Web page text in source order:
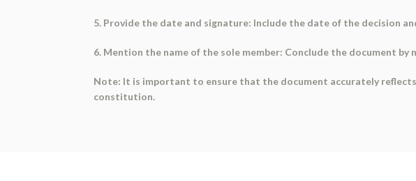
5. Provide the date and signature: Include the date of the decision
6. Mention the name of the sole member: Conclude the document by
Note: It is important to ensure that the document accurately
constitution.